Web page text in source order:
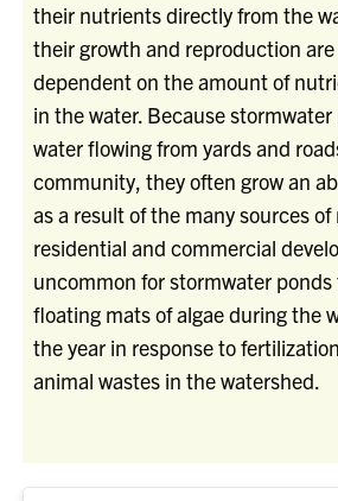
their nutrients directly from the
their growth and reproduction
dependent on the amount of
in the water. Because
water flowing from yards and
community, they often grow an
as a result of the many sources
residential and commercial
uncommon for stormwater ponds
floating mats of algae during the
the year in response to
animal wastes in the watershed.